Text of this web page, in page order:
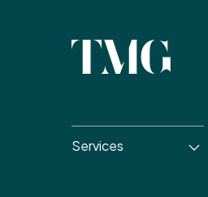
Services